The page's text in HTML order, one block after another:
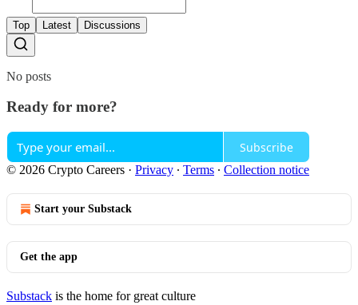
Top Latest Discussions
No posts
Ready for more?
Subscribe
© 2026 Crypto Careers · Privacy ∙ Terms ∙ Collection notice
Start your Substack
Get the app
Substack is the home for great culture